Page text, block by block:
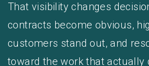
That visibility changes
contracts become obvious,
customers stand out, and
toward the work that actually